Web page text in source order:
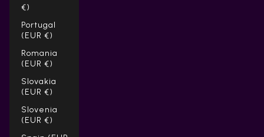
€)
Portugal
(EUR €)
Romania
(EUR €)
Slovakia
(EUR €)
Slovenia
(EUR €)